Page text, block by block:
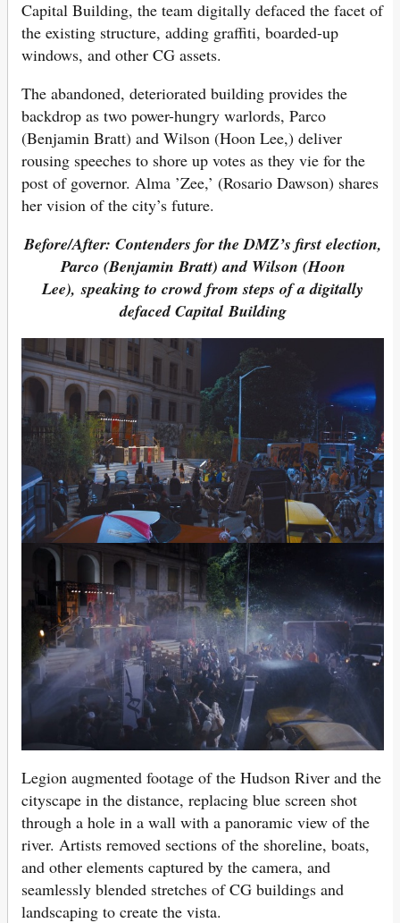
Capital Building, the team digitally defaced the facet of
the existing structure, adding graffiti, boarded-up
windows, and other CG assets.
The abandoned, deteriorated building provides the
backdrop as two power-hungry warlords, Parco
(Benjamin Bratt) and Wilson (Hoon Lee,) deliver
rousing speeches to shore up votes as they vie for the
post of governor. Alma ’Zee,’ (Rosario Dawson) shares
her vision of the city’s future.
Before/After: Contenders for the DMZ’s first election,
Parco (Benjamin Bratt) and Wilson (Hoon
Lee), speaking to crowd from steps of a digitally
defaced Capital Building
Legion augmented footage of the Hudson River and the
cityscape in the distance, replacing blue screen shot
through a hole in a wall with a panoramic view of the
river. Artists removed sections of the shoreline, boats,
and other elements captured by the camera, and
seamlessly blended stretches of CG buildings and
landscaping to create the vista.